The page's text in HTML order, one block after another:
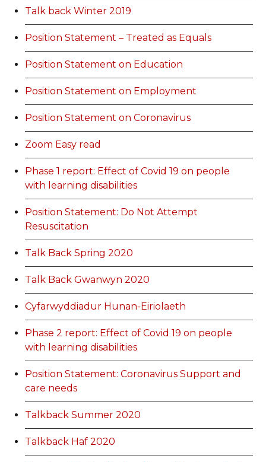
Talk back Winter 2019
Position Statement – Treated as Equals
Position Statement on Education
Position Statement on Employment
Position Statement on Coronavirus
Zoom Easy read
Phase 1 report: Effect of Covid 19 on people
with learning disabilities
Position Statement: Do Not Attempt
Resuscitation
Talk Back Spring 2020
Talk Back Gwanwyn 2020
Cyfarwyddiadur Hunan-Eiriolaeth
Phase 2 report: Effect of Covid 19 on people
with learning disabilities
Position Statement: Coronavirus Support and
care needs
Talkback Summer 2020
Talkback Haf 2020